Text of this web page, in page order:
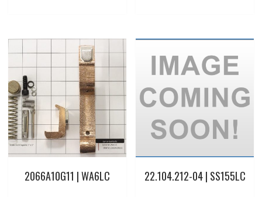
2066A10G11 | WA6LC 22.104.212-04 | SS155LC